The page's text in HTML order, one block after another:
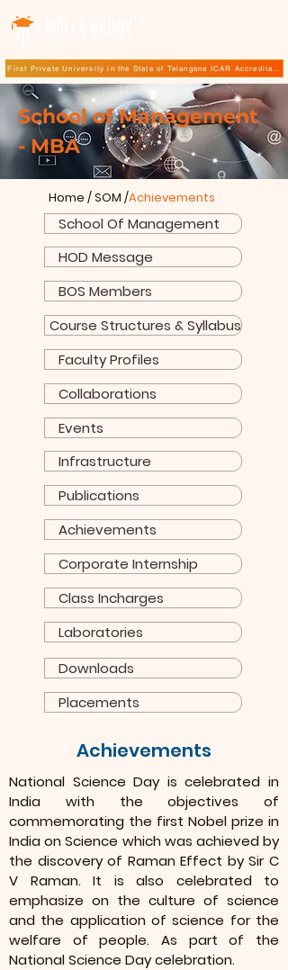
First Private University in the State of Telangana ICAR
School of Management
- MBA
Home /SOM /Achievements
School Of Management
HOD Message
BOS Members
Course Structures & Syllabus
Faculty Profiles
Collaborations
Events
Infrastructure
Publications
Achievements
Corporate Internship
Class Incharges
Laboratories
Downloads
Placements
Achievements
National Science Day is celebrated in
India with the objectives of
commemorating the first Nobel prize in
India on Science which was achieved by
the discovery of Raman Effect by Sir C
V Raman. It is also celebrated to
emphasize on the culture of science
and the application of science for the
welfare of people. As part of the
National Science Day celebration.